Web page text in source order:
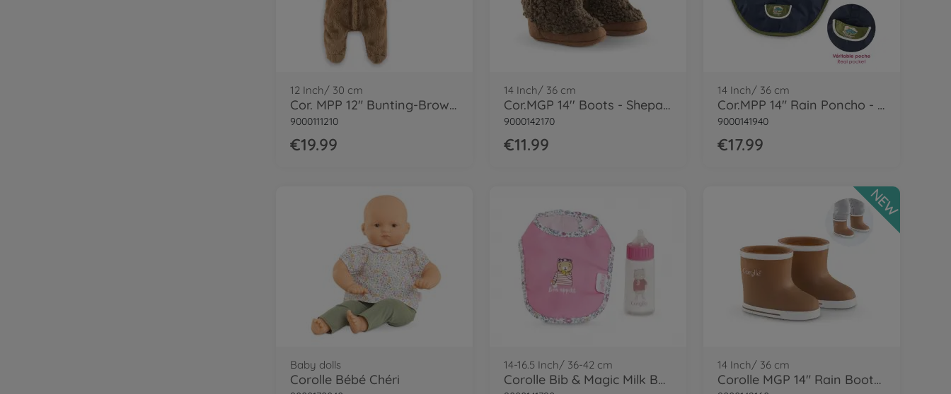
12 Inch/ 30 cm
Cor. MPP 12" Bunting-Brown bear
9000111210
€19.99
14 Inch/ 36 cm
Cor.MGP 14'' Boots - Shepard brown
9000142170
€11.99
14 Inch/ 36 cm
Cor.MPP 14" Rain Poncho - LE
9000141940
€17.99
Baby dolls
Corolle Bébé Chéri
14-16.5 Inch/ 36-42 cm
Corolle Bib & Magic Milk Bottle
14 Inch/ 36 cm
Corolle MGP 14" Rain Boots - Brown
NEW